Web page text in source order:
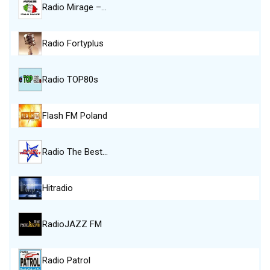
Radio Mirage –…
Radio Fortyplus
Radio TOP80s
Flash FM Poland
Radio The Best…
Hitradio
RadioJAZZ FM
Radio Patrol